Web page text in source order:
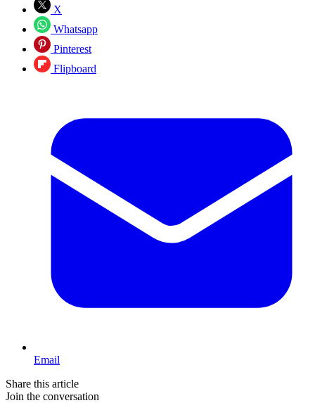
X
Whatsapp
Pinterest
Flipboard
Email
Share this article
Join the conversation